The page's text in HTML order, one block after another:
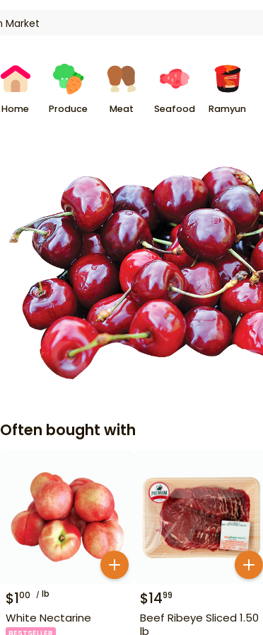
Home Produce Meat Seafood Ramyun
Often bought with
$100 lb
White Nectarine
$1499
Beef Ribeye Sliced 1.50
lb